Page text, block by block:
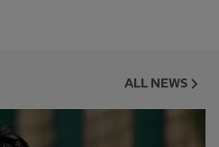
ALL NEWS